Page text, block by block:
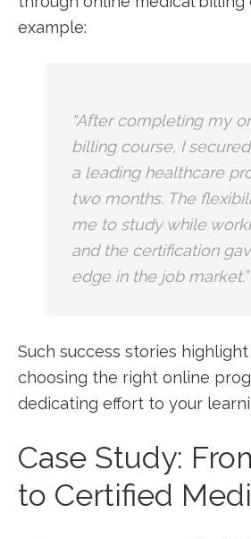
example:
“After completing my
billing course, I
a leading healthcare
two months. The
me to study while
and​ the certification
edge in the job market.”
Such success stories⁢
choosing the right online
dedicating effort to your
Case Study:
‍to Certified